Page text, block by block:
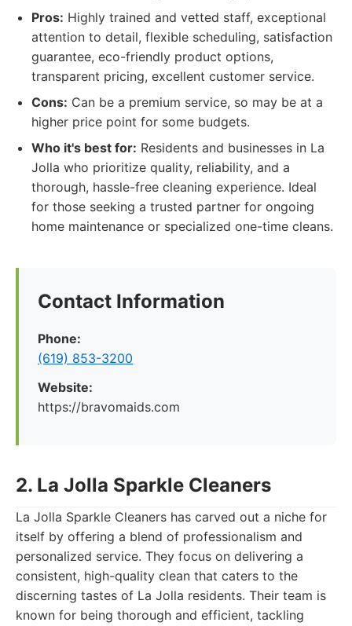
Pros: Highly trained and vetted staff, exceptional
attention to detail, flexible scheduling, satisfaction
guarantee, eco-friendly product options,
transparent pricing, excellent customer service.
Cons: Can be a premium service, so may be at a
higher price point for some budgets.
Who it's best for: Residents and businesses in La
Jolla who prioritize quality, reliability, and a
thorough, hassle-free cleaning experience. Ideal
for those seeking a trusted partner for ongoing
home maintenance or specialized one-time cleans.
Contact Information
Phone:
(619) 853-3200
Website:
https://bravomaids.com
2. La Jolla Sparkle Cleaners
La Jolla Sparkle Cleaners has carved out a niche for
itself by offering a blend of professionalism and
personalized service. They focus on delivering a
consistent, high-quality clean that caters to the
discerning tastes of La Jolla residents. Their team is
known for being thorough and efficient, tackling